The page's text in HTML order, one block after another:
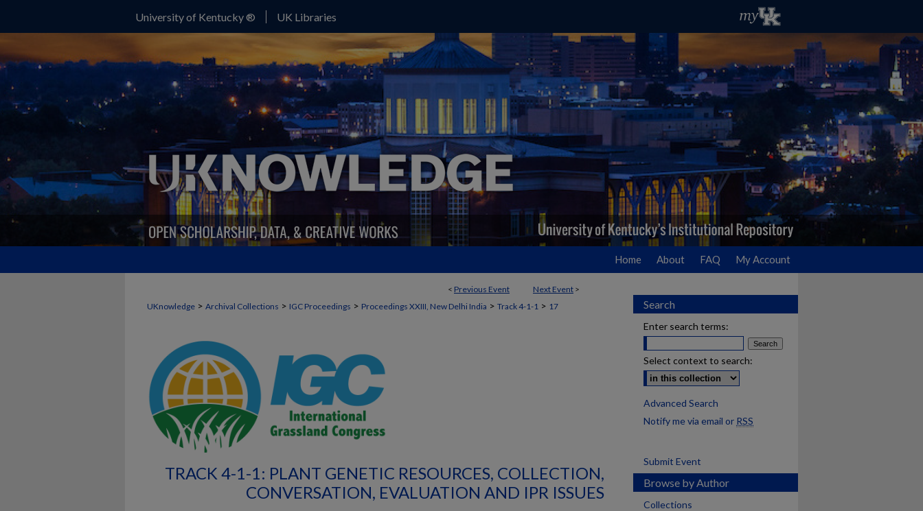
University of Kentucky ® UK Libraries
Home About FAQ My Account
< Previous Event Next Event >
UKnowledge > Archival Collections > IGC Proceedings > Proceedings XXIII, New Delhi India > Track 4-1-1 > 17
TRACK 4-1-1: PLANT GENETIC RESOURCES, COLLECTION,
CONVERSATION, EVALUATION AND IPR ISSUES
Search
Enter search terms:
Select context to search:
Advanced Search
Notify me via email or RSS
Submit Event
Browse by Author
Collections